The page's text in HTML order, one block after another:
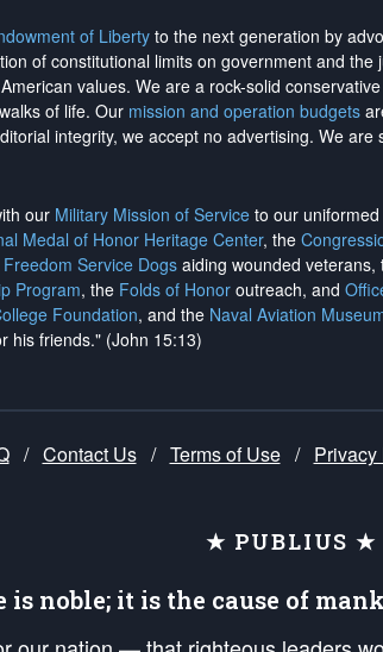
of Liberty to the next generation by
of constitutional limits on government and the
values. We are a rock-solid
of life. Our mission and operation budgets
integrity, we accept no advertising. We are
our Military Mission of Service to our
Medal of Honor Heritage Center, the
Service Dogsaiding wounded veterans,
Program, the Folds of Honor outreach, and
Foundation, and the Naval Aviation
his friends." (John 15:13)
/ Contact Us / Terms of Use /
★ PUBLIUS ★
is noble; it is the cause of